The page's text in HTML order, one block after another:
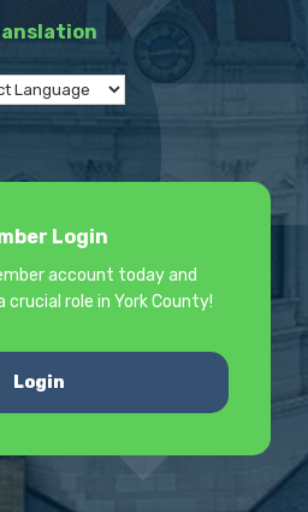
Login
account today and
role in York County!
Login